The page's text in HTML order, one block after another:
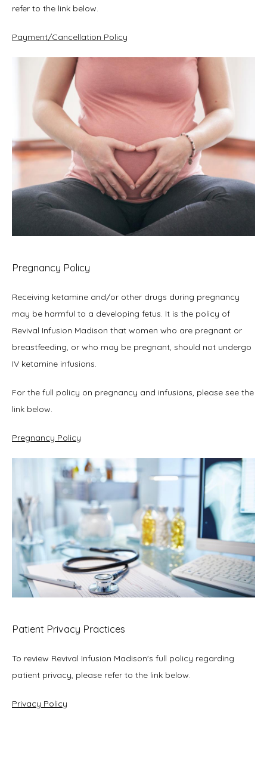
refer to the link below.
Payment/Cancellation Policy
Pregnancy Policy
Receiving ketamine and/or other drugs during pregnancy
may be harmful to a developing fetus. It is the policy of
Revival Infusion Madison that women who are pregnant or
breastfeeding, or who may be pregnant, should not undergo
IV ketamine infusions.
For the full policy on pregnancy and infusions, please see the
link below.
Pregnancy Policy
Patient Privacy Practices
To review Revival Infusion Madison's full policy regarding
patient privacy, please refer to the link below.
Privacy Policy